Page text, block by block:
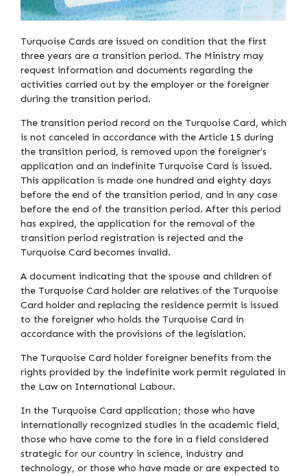
Turquoise Cards are issued on condition that the first
three years are a transition period. The Ministry may
request information and documents regarding the
activities carried out by the employer or the foreigner
during the transition period.
The transition period record on the Turquoise Card, which
is not canceled in accordance with the Article 15 during
the transition period, is removed upon the foreigner’s
application and an indefinite Turquoise Card is issued.
This application is made one hundred and eighty days
before the end of the transition period, and in any case
before the end of the transition period. After this period
has expired, the application for the removal of the
transition period registration is rejected and the
Turquoise Card becomes invalid.
A document indicating that the spouse and children of
the Turquoise Card holder are relatives of the Turquoise
Card holder and replacing the residence permit is issued
to the foreigner who holds the Turquoise Card in
accordance with the provisions of the legislation.
The Turquoise Card holder foreigner benefits from the
rights provided by the indefinite work permit regulated in
the Law on International Labour.
In the Turquoise Card application; those who have
internationally recognized studies in the academic field,
those who have come to the fore in a field considered
strategic for our country in science, industry and
technology, or those who have made or are expected to